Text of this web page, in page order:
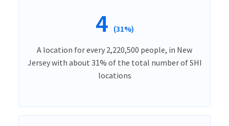
4 (31%)
A location for every 2,220,500 people, in New
Jersey with about 31% of the total number of SHI
locations